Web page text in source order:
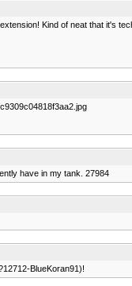
Kind of neat that it's
have in my tank. 27984
BlueKoran91)!